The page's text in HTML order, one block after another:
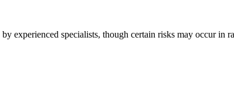
experienced specialists, though certain risks may occur in